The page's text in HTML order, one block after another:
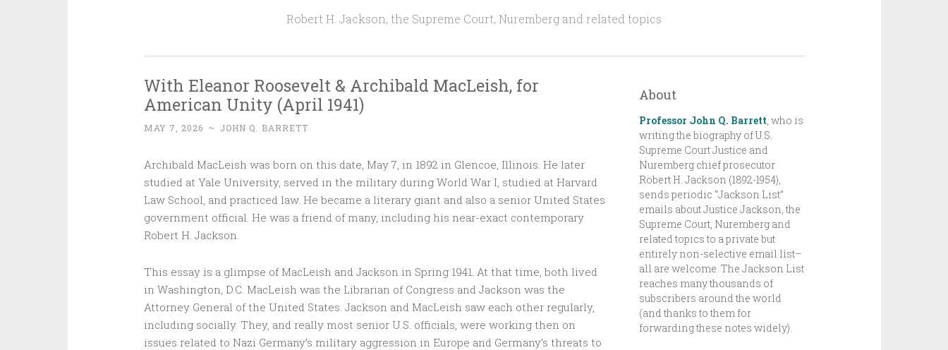
Robert H. Jackson, the Supreme Court, Nuremberg and related topics
With Eleanor Roosevelt & Archibald MacLeish, for
American Unity (April 1941)‌ ‌ ‌
MAY 7, 2026 ~ JOHN Q. BARRETT
Archibald MacLeish was born on this date, May 7, in 1892 in Glencoe, Illinois. He later
studied at Yale University, served in the military during World War I, studied at Harvard
Law School, and practiced law. He became a literary giant and also a senior United States
government official. He was a friend of many, including his near-exact contemporary
Robert H. Jackson.
This essay is a glimpse of MacLeish and Jackson in Spring 1941. At that time, both lived
in Washington, D.C. MacLeish was the Librarian of Congress and Jackson was the
Attorney General of the United States. Jackson and MacLeish saw each other regularly,
including socially. They, and really most senior U.S. officials, were working then on
issues related to Nazi Germany’s military aggression in Europe and Germany’s threats to
About
Professor John Q. Barrett, who is
writing the biography of U.S.
Supreme Court Justice and
Nuremberg chief prosecutor
Robert H. Jackson (1892-1954),
sends periodic “Jackson List”
emails about Justice Jackson, the
Supreme Court, Nuremberg and
related topics to a private but
entirely non-selective email list–
all are welcome. The Jackson List
reaches many thousands of
subscribers around the world
(and thanks to them for
forwarding these notes widely).